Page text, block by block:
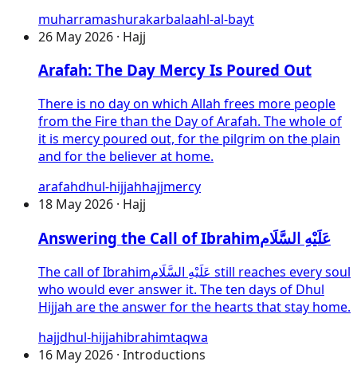
muharramashurakarbalaahl-al-bayt
26 May 2026 · Hajj
Arafah: The Day Mercy Is Poured Out
There is no day on which Allah frees more people
from the Fire than the Day of Arafah. The whole of
it is mercy poured out, for the pilgrim on the plain
and for the believer at home.
arafahdhul-hijjahhajjmercy
18 May 2026 · Hajj
Answering the Call ofIbrahimعَلَيْهِ السَّلَام
The call ofIbrahimعَلَيْهِ السَّلَام still reaches every soul
who would ever answer it. The ten days of Dhul
Hijjah are the answer for the hearts that stay home.
hajjdhul-hijjahibrahimtaqwa
16 May 2026 · Introductions